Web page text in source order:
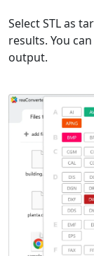
Select STL as
results. You
output.